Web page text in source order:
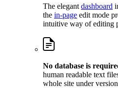
The elegant dashboard
the in-page edit mode
intuitive way of editing
No database is
human readable text
whole site under